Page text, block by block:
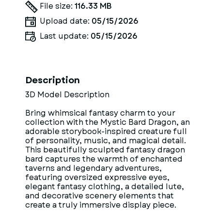
File size: 116.33 MB
Upload date: 05/15/2026
Last update: 05/15/2026
Description
3D Model Description
Bring whimsical fantasy charm to your
collection with the Mystic Bard Dragon, an
adorable storybook-inspired creature full
of personality, music, and magical detail.
This beautifully sculpted fantasy dragon
bard captures the warmth of enchanted
taverns and legendary adventures,
featuring oversized expressive eyes,
elegant fantasy clothing, a detailed lute,
and decorative scenery elements that
create a truly immersive display piece.